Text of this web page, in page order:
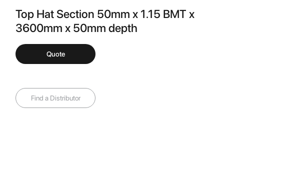
Top Hat Section 50mm x 1.15 BMT x
3600mm x 50mm depth
Quote
Find a Distributor